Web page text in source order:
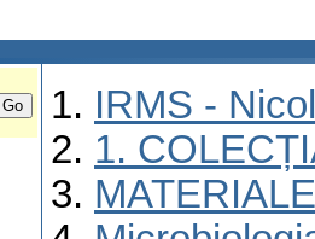
IRMS -
1.